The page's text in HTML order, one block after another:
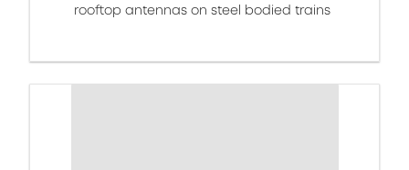
rooftop antennas on steel bodied trains